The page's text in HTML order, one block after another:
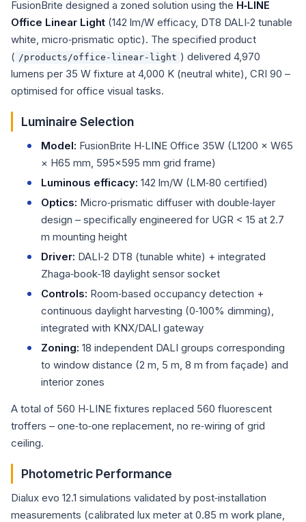
FusionBrite designed a zoned solution using the H‑LINE
Office Linear Light (142 lm/W efficacy, DT8 DALI‑2 tunable
white, micro‑prismatic optic). The specified product
( /products/office-linear-light ) delivered 4,970
lumens per 35 W fixture at 4,000 K (neutral white), CRI 90 –
optimised for office visual tasks.
Luminaire Selection
Model: FusionBrite H‑LINE Office 35W (L1200 × W65
× H65 mm, 595×595 mm grid frame)
Luminous efficacy: 142 lm/W (LM‑80 certified)
Optics: Micro‑prismatic diffuser with double‑layer
design – specifically engineered for UGR < 15 at 2.7
m mounting height
Driver: DALI‑2 DT8 (tunable white) + integrated
Zhaga‑book‑18 daylight sensor socket
Controls: Room‑based occupancy detection +
continuous daylight harvesting (0‑100% dimming),
integrated with KNX/DALI gateway
Zoning: 18 independent DALI groups corresponding
to window distance (2 m, 5 m, 8 m from façade) and
interior zones
A total of 560 H‑LINE fixtures replaced 560 fluorescent
troffers – one‑to‑one replacement, no re‑wiring of grid
ceiling.
Photometric Performance
Dialux evo 12.1 simulations validated by post‑installation
measurements (calibrated lux meter at 0.85 m work plane,